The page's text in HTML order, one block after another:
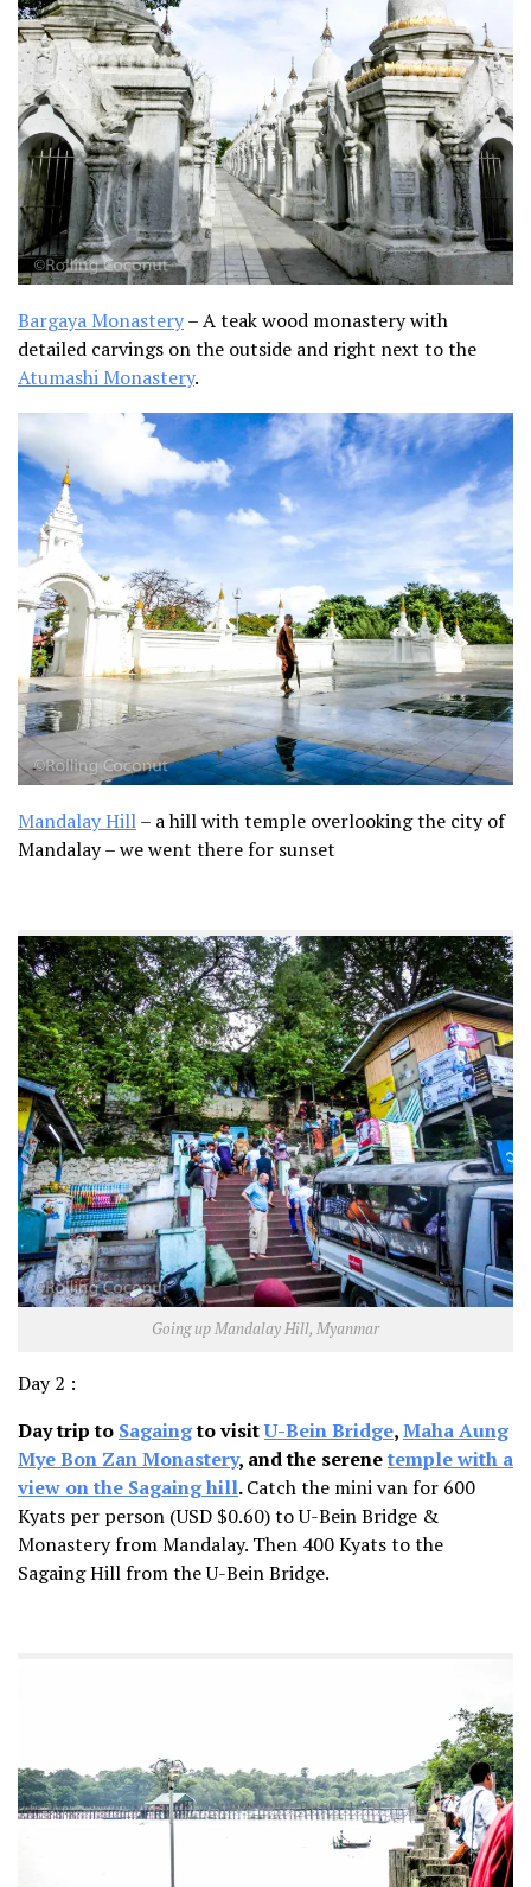
Bargaya Monastery– A teak wood monastery with
detailed carvings on the outside and right next to the
Atumashi Monastery.
Mandalay Hill– a hill with temple overlooking the city of
Mandalay – we went there for sunset
Going up Mandalay Hill, Myanmar
Day 2 :
Day trip to Sagaingto visitU-Bein Bridge,Maha Aung
Mye Bon Zan Monastery, and the serenetemple with a
view on the Sagaing hill.Catch the mini van for 600
Kyats per person (USD $0.60) to U-Bein Bridge &
Monastery from Mandalay. Then 400 Kyats to the
Sagaing Hill from the U-Bein Bridge.